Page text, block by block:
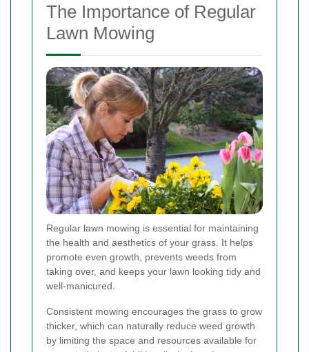
The Importance of Regular
Lawn Mowing
Regular lawn mowing is essential for maintaining
the health and aesthetics of your grass. It helps
promote even growth, prevents weeds from
taking over, and keeps your lawn looking tidy and
well-manicured.
Consistent mowing encourages the grass to grow
thicker, which can naturally reduce weed growth
by limiting the space and resources available for